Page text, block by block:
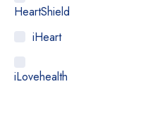
HeartShield
iHeart
iLovehealth